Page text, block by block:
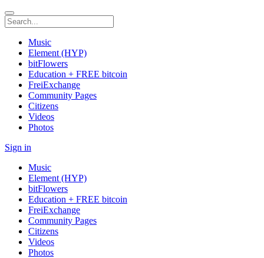
Music
Element (HYP)
bitFlowers
Education + FREE bitcoin
FreiExchange
Community Pages
Citizens
Videos
Photos
Sign in
Music
Element (HYP)
bitFlowers
Education + FREE bitcoin
FreiExchange
Community Pages
Citizens
Videos
Photos